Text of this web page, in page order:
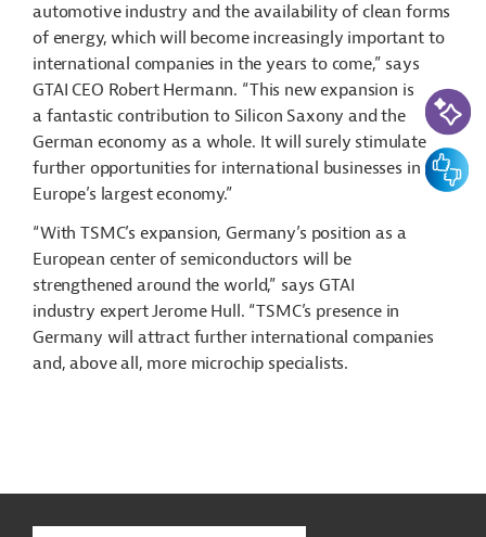
automotive industry and the availability of clean forms
of energy, which will become increasingly important to
international companies in the years to come,” says
GTAI CEO Robert Hermann. “This new expansion is
a fantastic contribution to Silicon Saxony and the
German economy as a whole. It will surely stimulate
further opportunities for international businesses in
Europe’s largest economy.”
“With TSMC’s expansion, Germany’s position as a
European center of semiconductors will be
strengthened around the world,” says GTAI
industry expert Jerome Hull. “TSMC’s presence in
Germany will attract further international companies
and, above all, more microchip specialists.
AI-